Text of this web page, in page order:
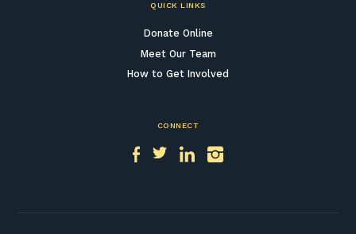
QUICK LINKS
Donate Online
Meet Our Team
How to Get Involved
CONNECT
Facebook
TwitterLinkedInInstagram